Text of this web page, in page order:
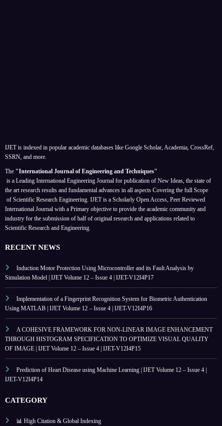
IJET is indexed in popular academic databases like Google Scholar, Academia, CrossRef,
SSRN, and more.
The "International Journal of Engineering and Techniques"
is a Leading International Engineering Journal for publication of New Ideas, the state of
the art research results and fundamental advances in all aspects Covering the full Scope
of Scientific Research Engineering. IJET is a Scholarly Open Access, Peer Reviewed
International Journal with a Primary objective to provide the academic community and
industry for the submission of half of original research and applications related to
Scientific Research and Engineering.
RECENT NEWS
Induction Motor Protection Using Microcontroller and its Fault Analysis by
Simulation Model | IJET Volume 12 – Issue 4 | IJET-V12I4P17
Implementation of a Fingerprint Recognition System for Biometric Authentication
Using MATLAB | IJET Volume 12 – Issue 4 | IJET-V12I4P16
A COHESIVE FRAMEWORK FOR NON-LINEAR IMAGE ENHANCEMENT
THROUGH HISTOGRAM SPECIFICATION TO OPTIMIZE VISUAL QUALITY
OF IMAGE | IJET Volume 12 – Issue 4 | IJET-V12I4P15
Prediction of Heart Disease using Machine Learning | IJET Volume 12 – Issue 4 |
IJET-V12I4P14
CATEGORY
📊 High Citation & Global Indexing